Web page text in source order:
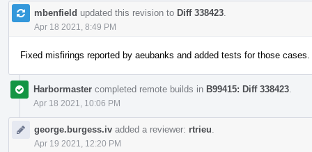
mbenfield updated this revision to Diff 338423
Apr 18 2021, 8:49 PM
Fixed misfirings reported by aeubanks and added tests for those cases.
Harbormaster completed remote builds in B99415: Diff 338423
Apr 18 2021, 10:06 PM
george.burgess.iv added a reviewer: rtrieu
Apr 19 2021, 12:20 PM